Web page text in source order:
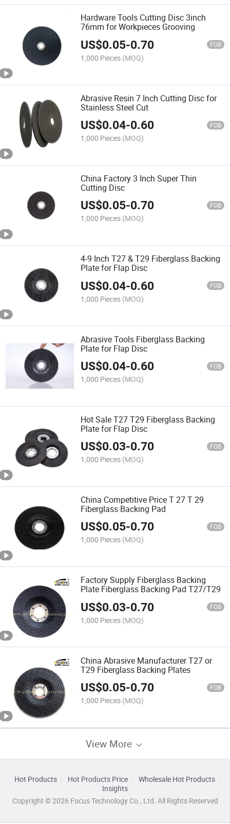
Hardware Tools Cutting Disc 3inch
76mm for Workpieces Grooving
US$0.05-0.70 FOB
1,000 Pieces (MOQ)
Abrasive Resin 7 Inch Cutting Disc for
Stainless Steel Cut
US$0.04-0.60 FOB
1,000 Pieces (MOQ)
China Factory 3 Inch Super Thin
Cutting Disc
US$0.05-0.70 FOB
1,000 Pieces (MOQ)
4-9 Inch T27 & T29 Fiberglass Backing
Plate for Flap Disc
US$0.04-0.60 FOB
1,000 Pieces (MOQ)
Abrasive Tools Fiberglass Backing
Plate for Flap Disc
US$0.04-0.60 FOB
1,000 Pieces (MOQ)
Hot Sale T27 T29 Fiberglass Backing
Plate for Flap Disc
US$0.03-0.70 FOB
1,000 Pieces (MOQ)
China Competitive Price T 27 T 29
Fiberglass Backing Pad
US$0.05-0.70 FOB
1,000 Pieces (MOQ)
Factory Supply Fiberglass Backing
Plate Fiberglass Backing Pad T27/T29
US$0.03-0.70 FOB
1,000 Pieces (MOQ)
China Abrasive Manufacturer T27 or
T29 Fiberglass Backing Plates
US$0.05-0.70 FOB
1,000 Pieces (MOQ)
View More
Hot Products Hot Products Price
Wholesale Hot Products
Insights
Copyright © 2026 Focus Technology Co., Ltd. All Rights Reserved